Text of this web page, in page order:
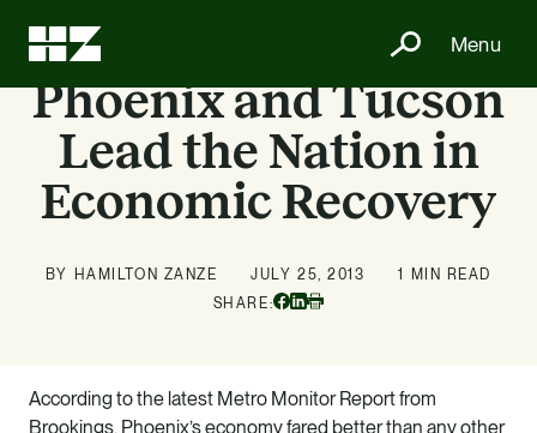
Menu
Phoenix and Tucson
Lead the Nation in
Economic Recovery
BY HAMILTON ZANZE JULY 25, 2013
1 MIN READ
SHARE:
Facebook
Linkedin
According to the latest Metro Monitor Report from
Brookings, Phoenix’s economy fared better than any other